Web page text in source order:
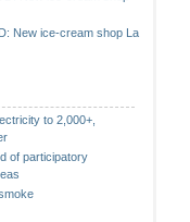
New ice-cream shop La
to 2,000+,
of participatory